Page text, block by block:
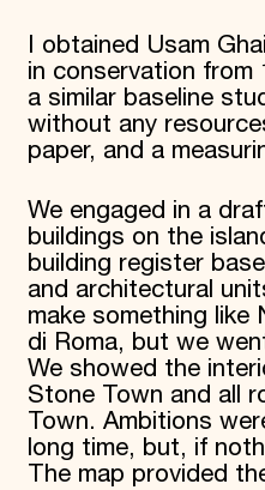
I obtained Usam
in conservation
a similar baseline
without any
paper, and a
We engaged in a
buildings on the
building register
and architectural
make something like
di Roma, but we
We showed the
Stone Town and all
Town. Ambitions
long time, but, if
The map provided